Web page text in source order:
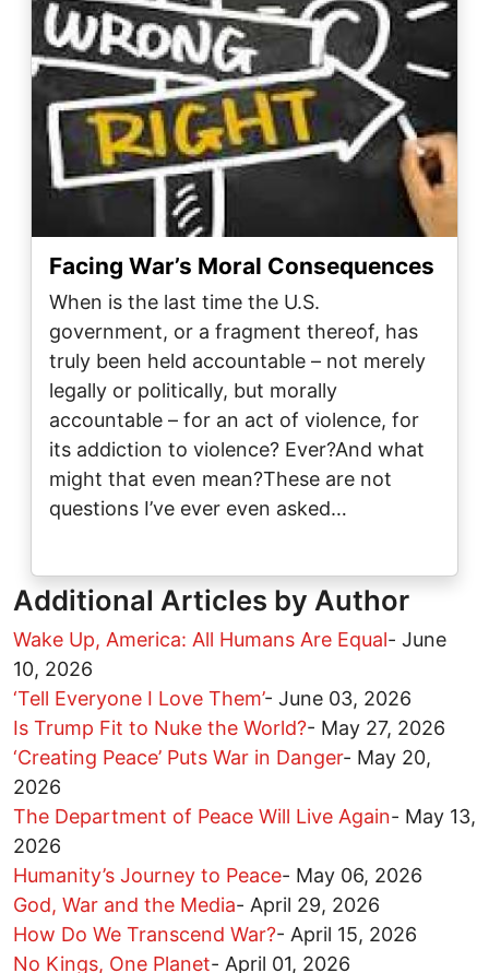
Facing War’s Moral Consequences
When is the last time the U.S.
government, or a fragment thereof, has
truly been held accountable – not merely
legally or politically, but morally
accountable – for an act of violence, for
its addiction to violence? Ever?And what
might that even mean?These are not
questions I’ve ever even asked…
Additional Articles by Author
Wake Up, America: All Humans Are Equal- June
10, 2026
‘Tell Everyone I Love Them’- June 03, 2026
Is Trump Fit to Nuke the World?- May 27, 2026
‘Creating Peace’ Puts War in Danger- May 20,
2026
The Department of Peace Will Live Again- May 13,
2026
Humanity’s Journey to Peace- May 06, 2026
God, War and the Media- April 29, 2026
How Do We Transcend War?- April 15, 2026
No Kings, One Planet- April 01, 2026